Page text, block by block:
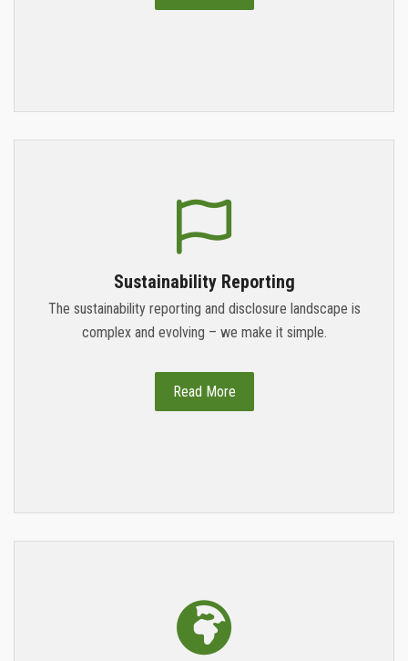
Sustainability Reporting
The sustainability reporting and disclosure landscape is
complex and evolving – we make it simple.
Read More